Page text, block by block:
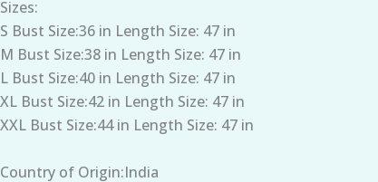
Sizes:
S Bust Size:36 in Length Size: 47 in
M Bust Size:38 in Length Size: 47 in
L Bust Size:40 in Length Size: 47 in
XL Bust Size:42 in Length Size: 47 in
XXL Bust Size:44 in Length Size: 47 in
Country of Origin:India